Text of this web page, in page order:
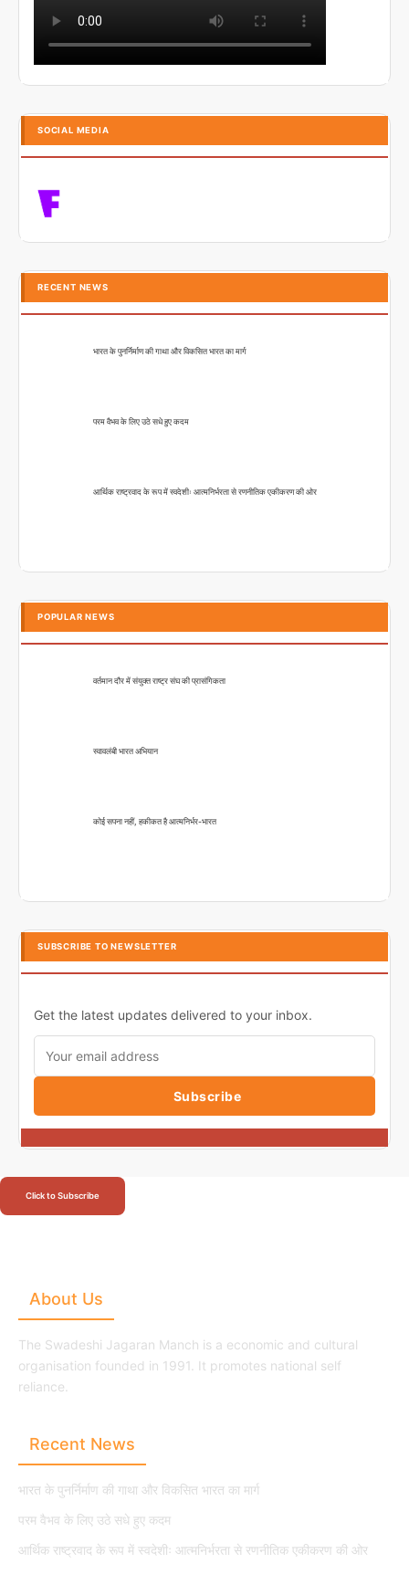
SOCIAL MEDIA
RECENT NEWS
भारत के पुनर्निर्माण की गाथा और विकसित भारत का मार्ग
परम वैभव के लिए उठे सधे हुए कदम
आर्थिक राष्ट्रवाद के रूप में स्वदेशीः आत्मनिर्भरता से रणनीतिक एकीकरण की ओर
POPULAR NEWS
वर्तमान दौर में संयुक्त राष्ट्र संघ की प्रासंगिकता
स्वावलंबी भारत अभियान
कोई सपना नहीं, हकीकत है आत्मनिर्भर-भारत
SUBSCRIBE TO NEWSLETTER
Get the latest updates delivered to your inbox.
Subscribe
Click to Subscribe
About Us
The Swadeshi Jagaran Manch is a economic and cultural
organisation founded in 1991. It promotes national self
reliance.
Recent News
भारत के पुनर्निर्माण की गाथा और विकसित भारत का मार्ग
परम वैभव के लिए उठे सधे हुए कदम
आर्थिक राष्ट्रवाद के रूप में स्वदेशीः आत्मनिर्भरता से रणनीतिक एकीकरण की ओर